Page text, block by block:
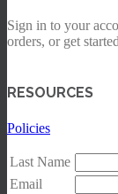
Sign in to your
orders, or get
RESOURCES
Policies
Last Name
Email